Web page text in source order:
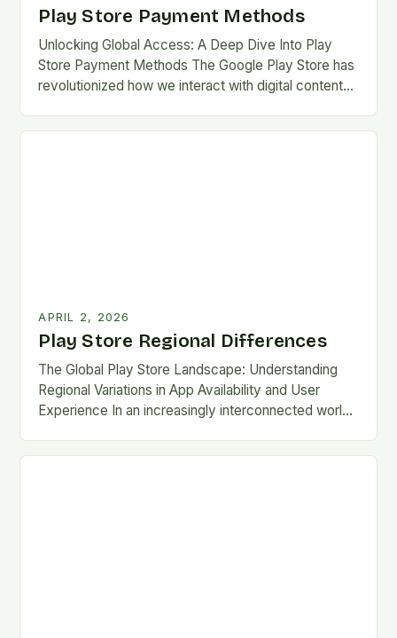
Play Store Payment Methods
Unlocking Global Access: A Deep Dive Into Play
Store Payment Methods The Google Play Store has
revolutionized how we interact with digital content
APRIL 2, 2026
Play Store Regional Differences
The Global Play Store Landscape: Understanding
Regional Variations in App Availability and User
Experience In an increasingly interconnected world,